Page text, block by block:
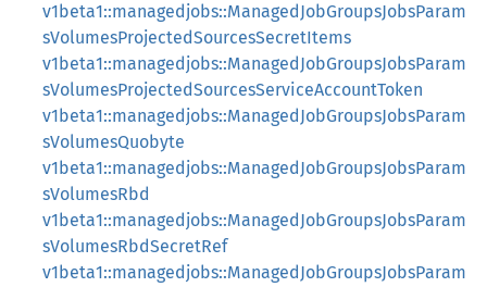
v1beta1::managedjobs::ManagedJobGroupsJobsParam
sVolumesProjectedSourcesSecretItems
v1beta1::managedjobs::ManagedJobGroupsJobsParam
sVolumesProjectedSourcesServiceAccountToken
v1beta1::managedjobs::ManagedJobGroupsJobsParam
sVolumesQuobyte
v1beta1::managedjobs::ManagedJobGroupsJobsParam
sVolumesRbd
v1beta1::managedjobs::ManagedJobGroupsJobsParam
sVolumesRbdSecretRef
v1beta1::managedjobs::ManagedJobGroupsJobsParam